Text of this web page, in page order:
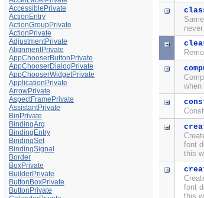
AccessiblePrivate
ActionEntry
ActionGroupPrivate
ActionPrivate
AdjustmentPrivate
AlignmentPrivate
AppChooserButtonPrivate
AppChooserDialogPrivate
AppChooserWidgetPrivate
ApplicationPrivate
ArrowPrivate
AspectFramePrivate
AssistantPrivate
BinPrivate
BindingArg
BindingEntry
BindingSet
BindingSignal
Border
BoxPrivate
BuilderPrivate
ButtonBoxPrivate
ButtonPrivate
when
font
this
font
this